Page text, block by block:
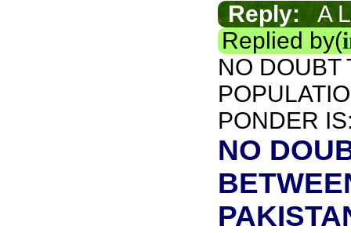
Reply: A
Replied by(
NO DOUBT
PONDER
NO